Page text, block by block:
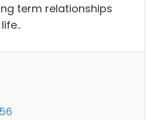
term relationships